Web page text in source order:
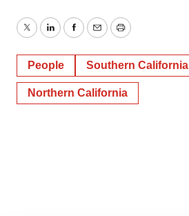
TwitterLinkedInFacebook
EmailPrint
People Southern California
Northern California